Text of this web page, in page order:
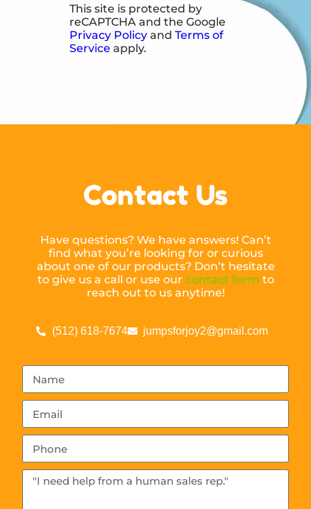
This site is protected by
reCAPTCHA and the Google
Privacy Policy and Terms of
Service apply.
Contact Us
Have questions? We have answers! Can’t
find what you’re looking for or curious
about one of our products? Don’t hesitate
to give us a call or use our contact form to
reach out to us anytime!
(512) 618-7674 jumpsforjoy2@gmail.com